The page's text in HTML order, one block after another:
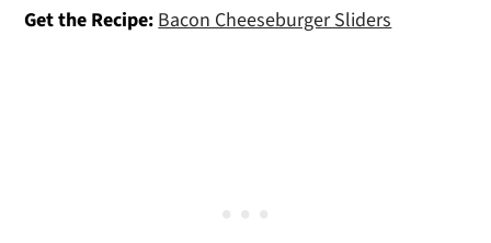
Get the Recipe: Bacon Cheeseburger Sliders